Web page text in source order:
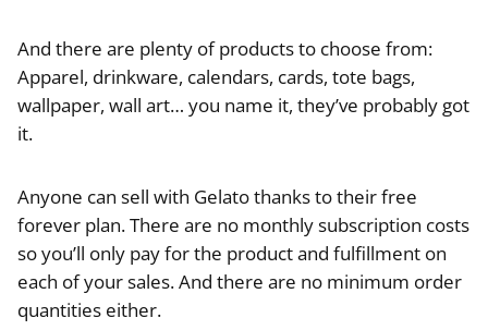
And there are plenty of products to choose from:
Apparel, drinkware, calendars, cards, tote bags,
wallpaper, wall art… you name it, they’ve probably got
it.
Anyone can sell with Gelato thanks to their free
forever plan. There are no monthly subscription costs
so you’ll only pay for the product and fulfillment on
each of your sales. And there are no minimum order
quantities either.